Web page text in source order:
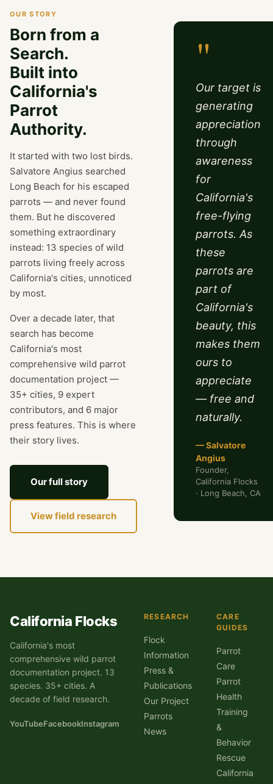
OUR STORY
Born from a
Search.
Built into
California's
Parrot
Authority.
It started with two lost birds.
Salvatore Angius searched
Long Beach for his escaped
parrots — and never found
them. But he discovered
something extraordinary
instead: 13 species of wild
parrots living freely across
California's cities, unnoticed
by most.
Over a decade later, that
search has become
California's most
comprehensive wild parrot
documentation project —
35+ cities, 9 expert
contributors, and 6 major
press features. This is where
their story lives.
Our full story
View field research
"
Our target is
generating
appreciation
through
awareness
for
California's
free-flying
parrots. As
these
parrots are
part of
California's
beauty, this
makes them
ours to
appreciate
— free and
naturally.
— Salvatore
Angius
Founder,
California Flocks
· Long Beach, CA
California Flocks
California's most
comprehensive wild parrot
documentation project. 13
species. 35+ cities. A
decade of field research.
YouTubeFacebookInstagram
RESEARCH
Flock
Information
Press &
Publications
Our Project
Parrots
News
CARE
GUIDES
Parrot
Care
Parrot
Health
Training
&
Behavior
Rescue
California